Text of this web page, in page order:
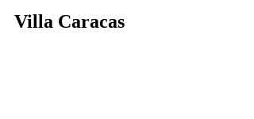
Villa Caracas